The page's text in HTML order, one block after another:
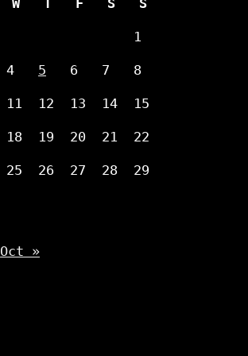
W F S S
1
4 5 6 7 8
11 12 13 14 15
18 19 20 21 22
25 26 27 28 29
Oct »